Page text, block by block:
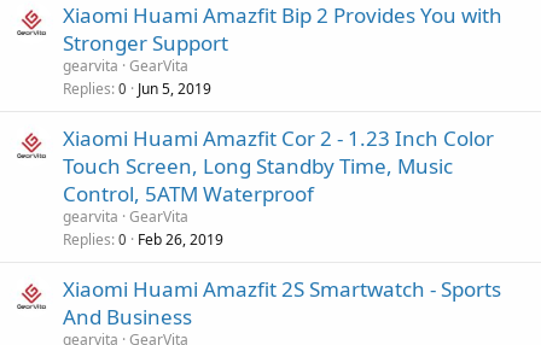
Xiaomi Huami Amazfit Bip 2 Provides You with
Stronger Support
gearvita GearVita
Replies 0 Jun 5, 2019
Xiaomi Huami Amazfit Cor 2 - 1.23 Inch Color
Touch Screen, Long Standby Time, Music
Control, 5ATM Waterproof
gearvita GearVita
Replies 0 Feb 26, 2019
Xiaomi Huami Amazfit 2S Smartwatch - Sports
And Business
gearvita GearVita